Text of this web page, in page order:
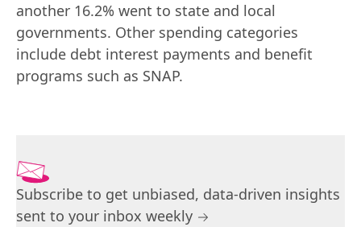
another 16.2% went to state and local
governments. Other spending categories
include debt interest payments and benefit
programs such as SNAP.
Subscribe to get unbiased, data-driven insights
sent to your inbox weekly